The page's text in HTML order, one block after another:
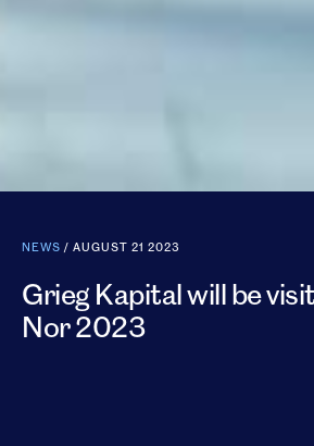
NEWS / AUGUST 21 2023
Grieg Kapital will be
Nor 2023